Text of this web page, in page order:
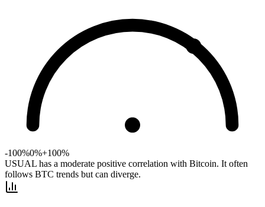
-100%0%+100%
USUAL has a moderate positive correlation with Bitcoin. It often
follows BTC trends but can diverge.